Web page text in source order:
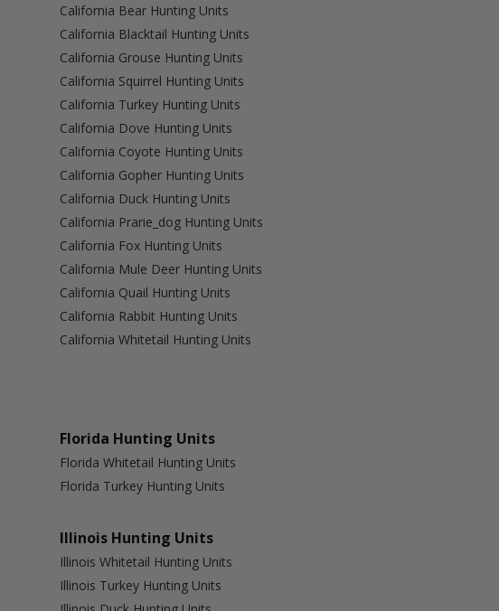
California Bear Hunting Units
California Blacktail Hunting Units
California Grouse Hunting Units
California Squirrel Hunting Units
California Turkey Hunting Units
California Dove Hunting Units
California Coyote Hunting Units
California Gopher Hunting Units
California Duck Hunting Units
California Prarie_dog Hunting Units
California Fox Hunting Units
California Mule Deer Hunting Units
California Quail Hunting Units
California Rabbit Hunting Units
California Whitetail Hunting Units
Florida Hunting Units
Florida Whitetail Hunting Units
Florida Turkey Hunting Units
Illinois Hunting Units
Illinois Whitetail Hunting Units
Illinois Turkey Hunting Units